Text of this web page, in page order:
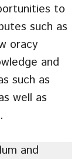
to
such as
oracy
and
such as
well as
.
and